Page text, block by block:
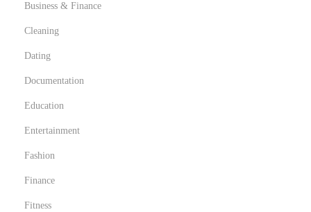
Business & Finance
Cleaning
Dating
Documentation
Education
Entertainment
Fashion
Finance
Fitness